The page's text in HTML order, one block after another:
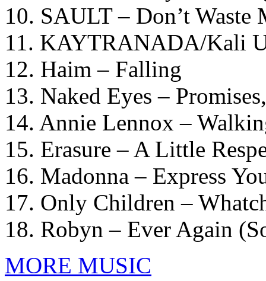
10. SAULT – Don’t Waste
11. KAYTRANADA/Kali
12. Haim – Falling
13. Naked Eyes –
14. Annie Lennox –
15. Erasure – A Little
16. Madonna – Express
17. Only Children –
18. Robyn – Ever Again
MORE MUSIC